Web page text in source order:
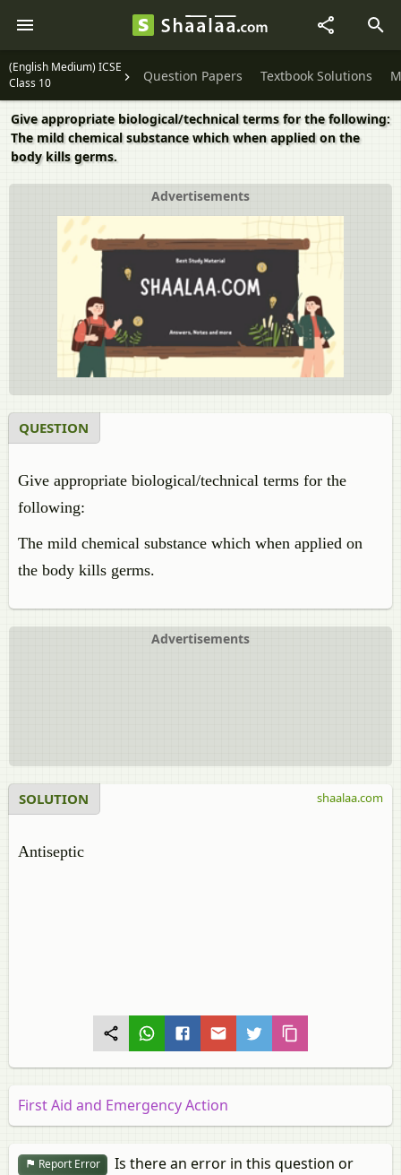
(English Medium) ICSE
Class 10
Question Papers Textbook Solutions
Give appropriate biological/technical terms for the following:
The mild chemical substance which when applied on the
body kills germs.
Advertisements
QUESTION
Give appropriate biological/technical terms for the
following:
The mild chemical substance which when applied on
the body kills germs.
Advertisements
SOLUTION
Antiseptic
shaalaa.com
First Aid and Emergency Action
Report Error
Is there an error in this question or